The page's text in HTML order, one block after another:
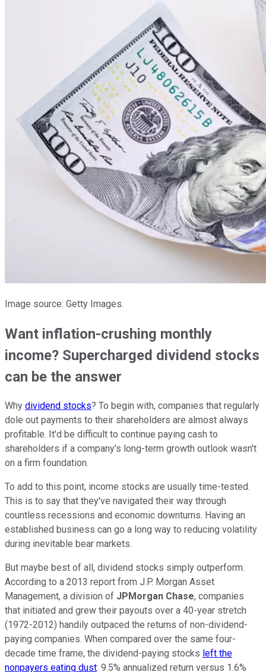
Image source: Getty Images.
Want inflation-crushing monthly
income? Supercharged dividend stocks
can be the answer
Why dividend stocks? To begin with, companies that regularly
dole out payments to their shareholders are almost always
profitable. It'd be difficult to continue paying cash to
shareholders if a company's long-term growth outlook wasn't
on a firm foundation.
To add to this point, income stocks are usually time-tested.
This is to say that they've navigated their way through
countless recessions and economic downturns. Having an
established business can go a long way to reducing volatility
during inevitable bear markets.
But maybe best of all, dividend stocks simply outperform.
According to a 2013 report from J.P. Morgan Asset
Management, a division of JPMorgan Chase, companies
that initiated and grew their payouts over a 40-year stretch
(1972-2012) handily outpaced the returns of non-dividend-
paying companies. When compared over the same four-
decade time frame, the dividend-paying stocks left the
nonpayers eating dust: 9.5% annualized return versus 1.6%